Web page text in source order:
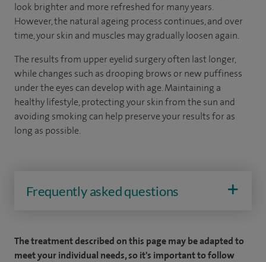
look brighter and more refreshed for many years.
However, the natural ageing process continues, and over
time, your skin and muscles may gradually loosen again.
The results from upper eyelid surgery often last longer,
while changes such as drooping brows or new puffiness
under the eyes can develop with age. Maintaining a
healthy lifestyle, protecting your skin from the sun and
avoiding smoking can help preserve your results for as
long as possible.
Frequently asked questions
The treatment described on this page may be adapted to
meet your individual needs, so it's important to follow